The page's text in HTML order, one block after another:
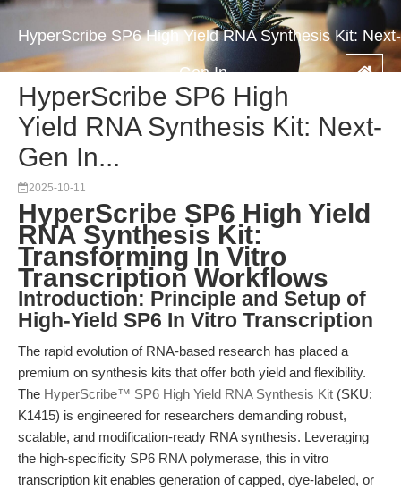
HyperScribe SP6 High Yield RNA Synthesis Kit: Next-
Gen In...
HyperScribe SP6 High
Yield RNA Synthesis Kit: Next-
Gen In...
2025-10-11
HyperScribe SP6 High Yield
RNA Synthesis Kit:
Transforming In Vitro
Transcription Workflows
Introduction: Principle and Setup of
High-Yield SP6 In Vitro Transcription
The rapid evolution of RNA-based research has placed a
premium on synthesis kits that offer both yield and flexibility.
The HyperScribe™ SP6 High Yield RNA Synthesis Kit (SKU:
K1415) is engineered for researchers demanding robust,
scalable, and modification-ready RNA synthesis. Leveraging
the high-specificity SP6 RNA polymerase, this in vitro
transcription kit enables generation of capped, dye-labeled, or